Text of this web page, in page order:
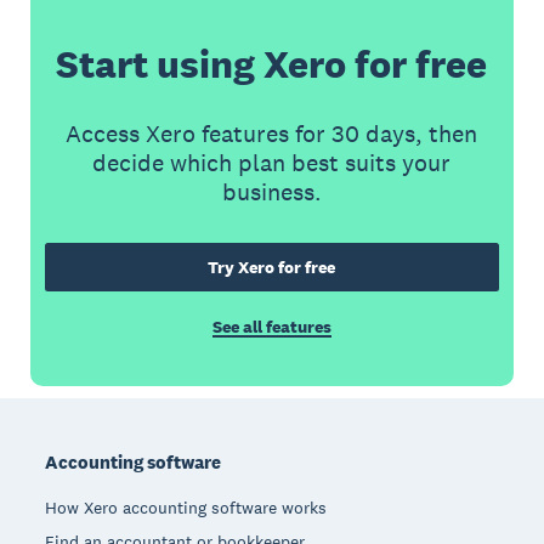
Start using Xero for free
Access Xero features for 30 days, then
decide which plan best suits your
business.
Try Xero for free
See all features
Accounting software
How Xero accounting software works